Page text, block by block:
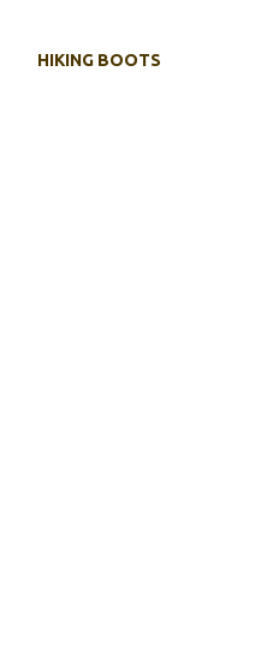
HIKING BOOTS